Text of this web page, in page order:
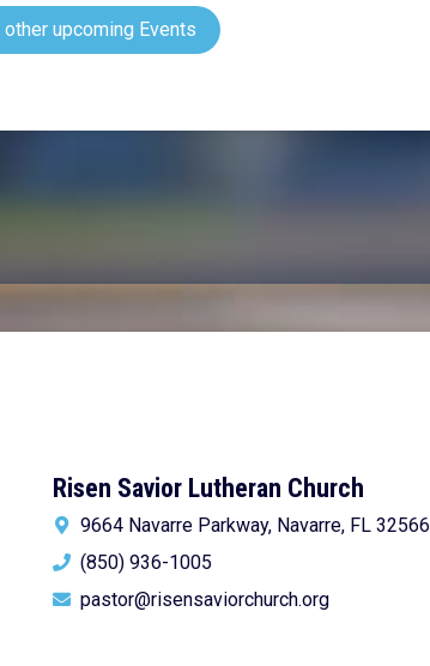
upcoming Events
Risen Savior Lutheran Church
9664 Navarre Parkway, Navarre, FL 32566
(850) 936-1005
pastor@risensaviorchurch.org